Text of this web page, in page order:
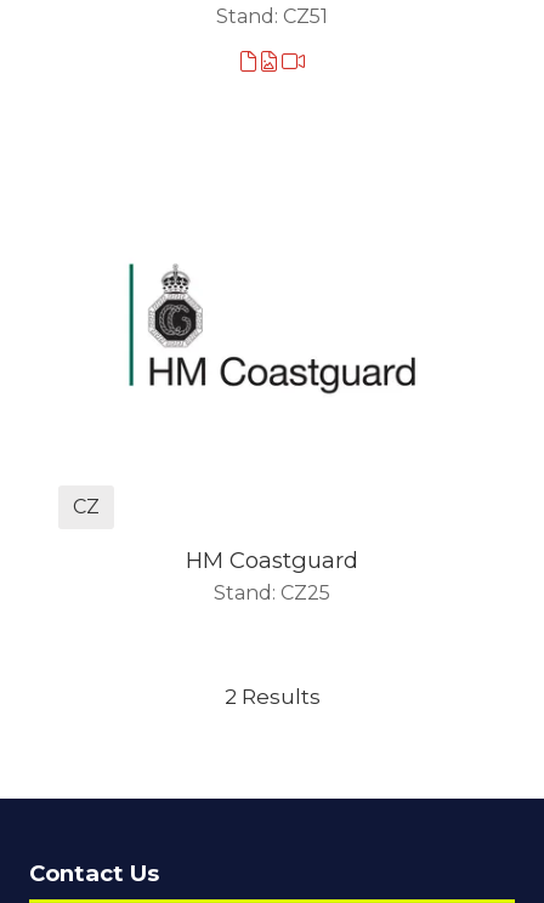
Stand: CZ51
CZ
HM Coastguard
Stand: CZ25
2 Results
Contact Us